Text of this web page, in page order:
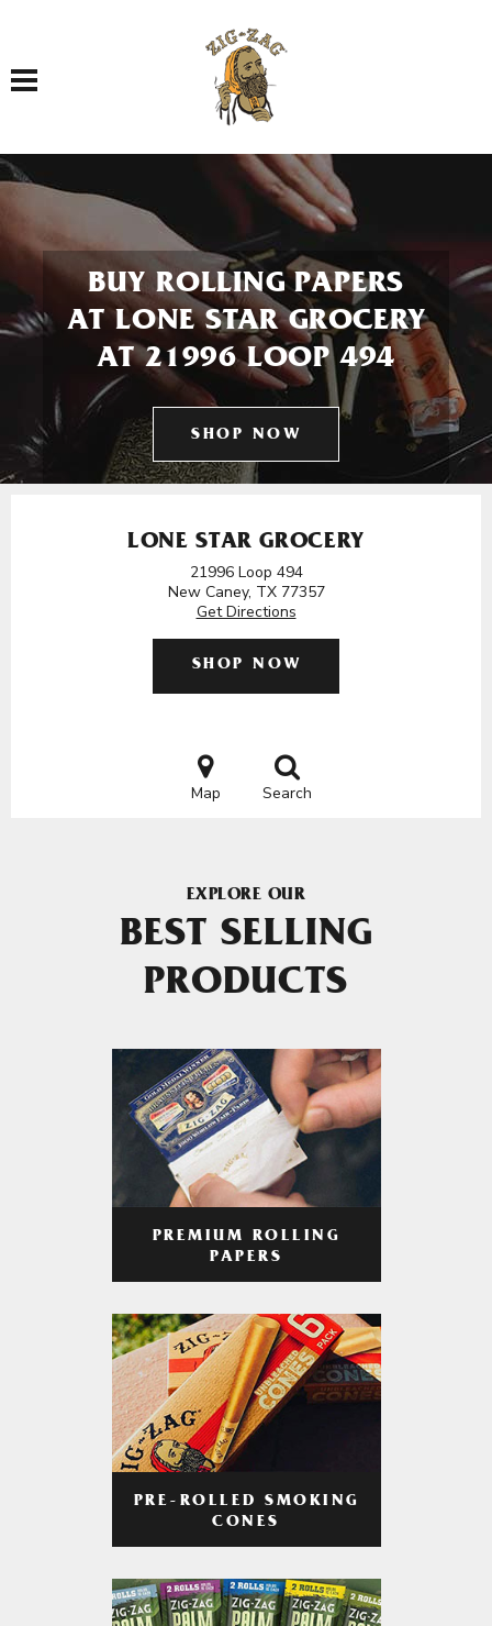
Toggle navigation
BUY ROLLING PAPERS
AT LONE STAR GROCERY
AT 21996 LOOP 494
SHOP NOW
LONE STAR GROCERY
21996 Loop 494
New Caney, TX 77357
Get Directions
SHOP NOW
Map Search
EXPLORE OUR
BEST SELLING
PRODUCTS
PREMIUM ROLLING
PAPERS
PRE-ROLLED SMOKING
CONES